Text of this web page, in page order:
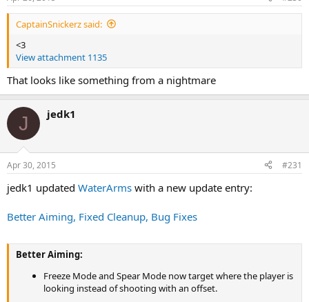
CaptainSnickerz said:
<3
View attachment 1135
That looks like something from a nightmare
J jedk1
Apr 30, 2015 #231
jedk1 updated WaterArms with a new update entry:
Better Aiming, Fixed Cleanup, Bug Fixes
Better Aiming:
Freeze Mode and Spear Mode now target where the player is
looking instead of shooting with an offset.